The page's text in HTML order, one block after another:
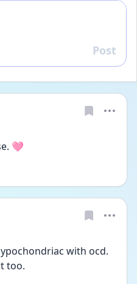
Reply
Post
🩷
with ocd.
too.